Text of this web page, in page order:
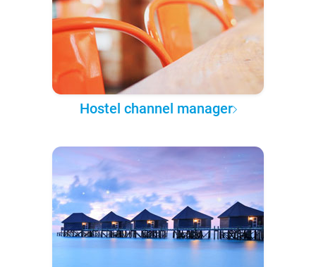
Hostel channel manager